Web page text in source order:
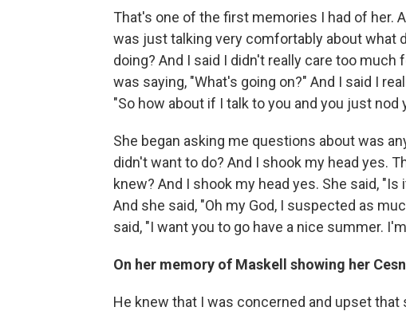
That's one of the first memories I had of her.
was just talking very comfortably about what
doing? And I said I didn't really care too much
was saying, "What's going on?" And I said I
"So how about if I talk to you and you just nod
She began asking me questions about was
didn't want to do? And I shook my head yes.
knew? And I shook my head yes. She said,
And she said, "Oh my God, I suspected as
said, "I want you to go have a nice summer.
On her memory of Maskell showing her
He knew that I was concerned and upset